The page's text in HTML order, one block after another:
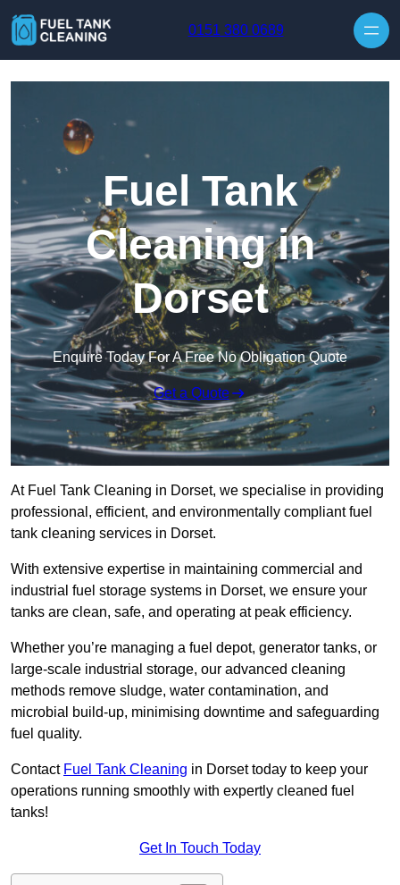
0151 380 0689
Fuel Tank
Cleaning in
Dorset
Enquire Today For A Free No Obligation Quote
Get a Quote
At Fuel Tank Cleaning in Dorset, we specialise in providing
professional, efficient, and environmentally compliant fuel
tank cleaning services in Dorset.
With extensive expertise in maintaining commercial and
industrial fuel storage systems in Dorset, we ensure your
tanks are clean, safe, and operating at peak efficiency.
Whether you’re managing a fuel depot, generator tanks, or
large-scale industrial storage, our advanced cleaning
methods remove sludge, water contamination, and
microbial build-up, minimising downtime and safeguarding
fuel quality.
Contact Fuel Tank Cleaning in Dorset today to keep your
operations running smoothly with expertly cleaned fuel
tanks!
Get In Touch Today